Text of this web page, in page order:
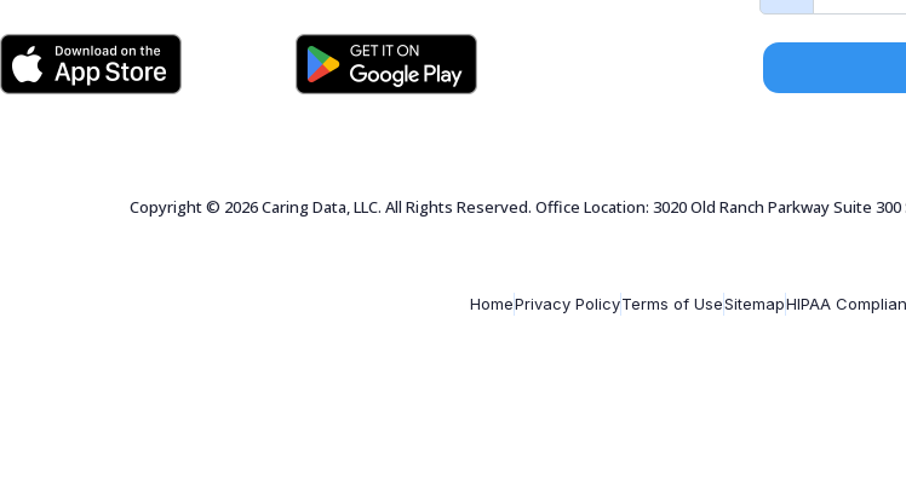
Copyright © 2026 Caring Data, LLC. All Rights Reserved. Office Location: 3020 Old Ranch Parkway Suite
HomePrivacy PolicyTerms of UseSitemapHIPAA